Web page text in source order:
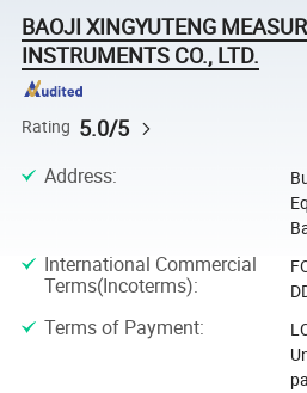
BAOJI XINGYUTENG
INSTRUMENTS CO., LTD.
Rating 5.0/5
Address:
International Commercial
Terms(Incoterms):
Terms of Payment: